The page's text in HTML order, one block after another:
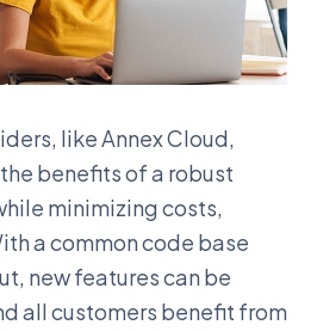
like Annex Cloud,
benefits of a robust
minimizing costs,
a common code base
new features can be
all customers benefit from